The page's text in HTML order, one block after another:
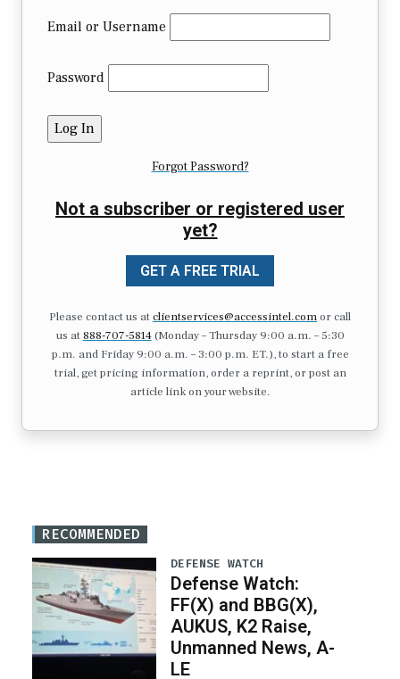
Email or Username
Password
Forgot Password?
Not a subscriber or registered user
yet?
GET A FREE TRIAL
Please contact us atclientservices@accessintel.comor call
us at 888-707-5814(Monday – Thursday 9:00 a.m. – 5:30
p.m. and Friday 9:00 a.m. – 3:00 p.m. ET.), to start a free
trial, get pricing information, order a reprint, or post an
article link on your website.
RECOMMENDED
DEFENSE WATCH
Defense Watch:
FF(X) and BBG(X),
AUKUS, K2 Raise,
Unmanned News, A-
LE